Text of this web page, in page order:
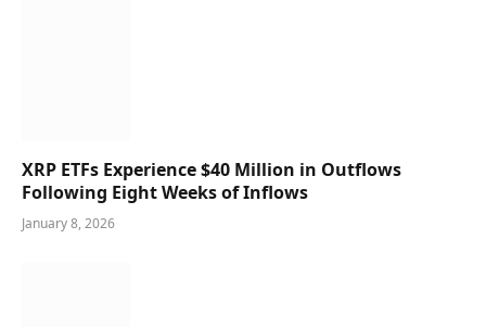
XRP ETFs Experience $40 Million in Outflows
Following Eight Weeks of Inflows
January 8, 2026